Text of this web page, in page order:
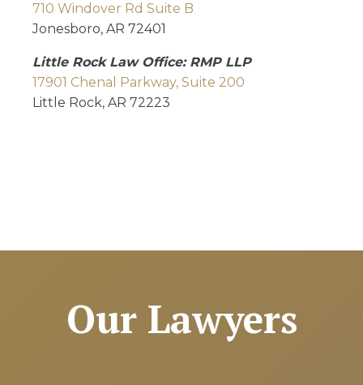
710 Windover Rd Suite B
Jonesboro, AR 72401
Little Rock Law Office: RMP LLP
17901 Chenal Parkway, Suite 200
Little Rock, AR 72223
Our Lawyers